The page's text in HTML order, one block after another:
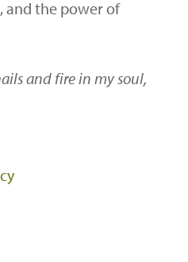
and the power of
and fire in my soul,